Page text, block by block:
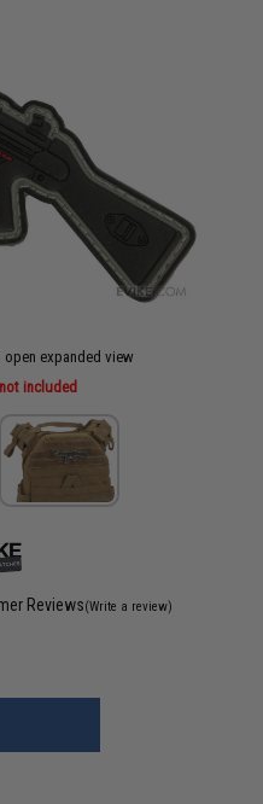
expanded view
included
Reviews(Write a review)